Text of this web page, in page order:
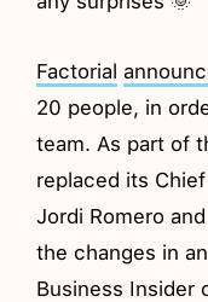
Factorial
20 people, in
team. As part of
replaced its
Jordi Romero
the changes in
Business Insider